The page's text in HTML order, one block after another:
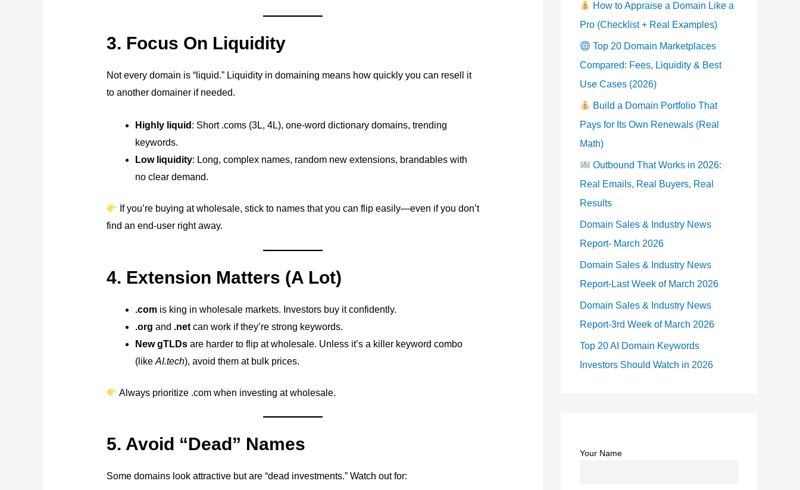
3. Focus On Liquidity
Not every domain is “liquid.” Liquidity in domaining means how quickly you can resell it
to another domainer if needed.
Highly liquid : Short .coms (3L, 4L), one-word dictionary domains, trending
keywords.
Low liquidity: Long, complex names, random new extensions, brandables with
no clear demand.
If you’re buying at wholesale, stick to names that you can flip easily—even if you don’t
find an end-user right away.
4. Extension Matters (A Lot)
.comis king in wholesale markets. Investors buy it confidently.
.org and .netcan work if they’re strong keywords.
New gTLDsare harder to flip at wholesale. Unless it’s a killer keyword combo
(like AI.tech), avoid them at bulk prices.
Always prioritize .com when investing at wholesale.
5. Avoid “Dead” Names
Some domains look attractive but are “dead investments.” Watch out for:
How to Appraise a Domain Like a
Pro (Checklist + Real Examples)
Top 20 Domain Marketplaces
Compared: Fees, Liquidity & Best
Use Cases (2026)
Build a Domain Portfolio That
Pays for Its Own Renewals (Real
Math)
Outbound That Works in 2026:
Real Emails, Real Buyers, Real
Results
Domain Sales & Industry News
Report- March 2026
Domain Sales & Industry News
Report-Last Week of March 2026
Domain Sales & Industry News
Report-3rd Week of March 2026
Top 20 AI Domain Keywords
Investors Should Watch in 2026
Your Name